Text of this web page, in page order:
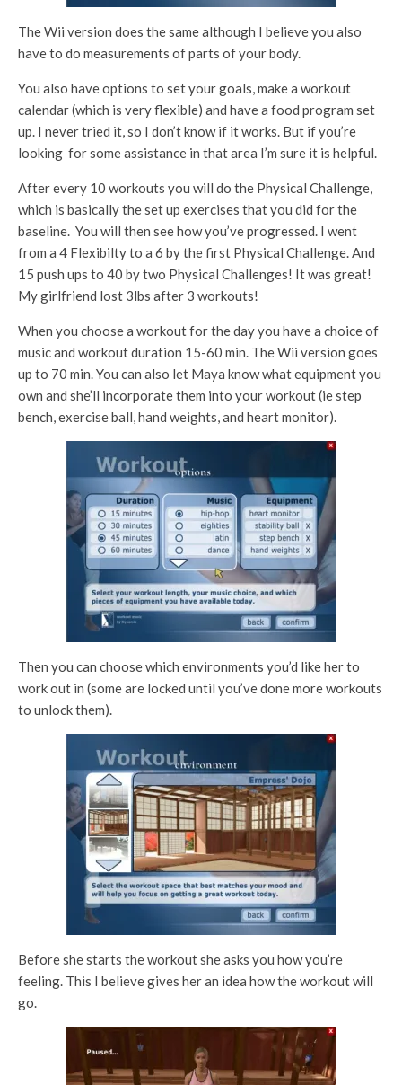
The Wii version does the same although I believe you also
have to do measurements of parts of your body.
You also have options to set your goals, make a workout
calendar (which is very flexible) and have a food program set
up. I never tried it, so I don’t know if it works. But if you’re
looking for some assistance in that area I’m sure it is helpful.
After every 10 workouts you will do the Physical Challenge,
which is basically the set up exercises that you did for the
baseline. You will then see how you’ve progressed. I went
from a 4 Flexibilty to a 6 by the first Physical Challenge. And
15 push ups to 40 by two Physical Challenges! It was great!
My girlfriend lost 3lbs after 3 workouts!
When you choose a workout for the day you have a choice of
music and workout duration 15-60 min. The Wii version goes
up to 70 min. You can also let Maya know what equipment you
own and she’ll incorporate them into your workout (ie step
bench, exercise ball, hand weights, and heart monitor).
Then you can choose which environments you’d like her to
work out in (some are locked until you’ve done more workouts
to unlock them).
Before she starts the workout she asks you how you’re
feeling. This I believe gives her an idea how the workout will
go.